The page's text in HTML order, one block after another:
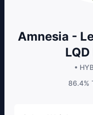
Amnesia -
•
86.4%